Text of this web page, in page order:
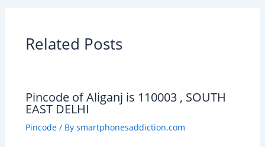
Related Posts
Pincode of Aliganj is 110003 , SOUTH
EAST DELHI
Pincode/ By smartphonesaddiction.com